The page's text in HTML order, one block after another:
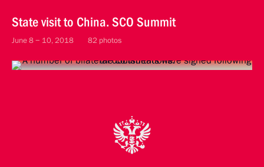
State visit to China. SCO Summit
June 8 − 10, 2018 82 photos